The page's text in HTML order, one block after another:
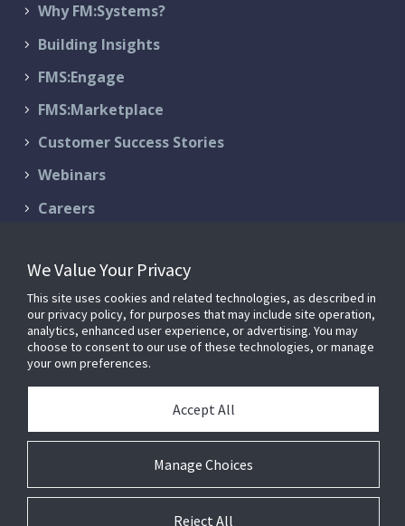
Why FM:Systems?
Building Insights
FMS:Engage
FMS:Marketplace
Customer Success Stories
Webinars
Careers
Schedule a Demo
Support & Services
FM:Systems is now part ofJohnson Controls.
We Value Your Privacy
This site uses cookies and related technologies, as described in
our privacy policy, for purposes that may include site operation,
analytics, enhanced user experience, or advertising. You may
choose to consent to our use of these technologies, or manage
your own preferences.
Manage Choices
Accept All
Reject All